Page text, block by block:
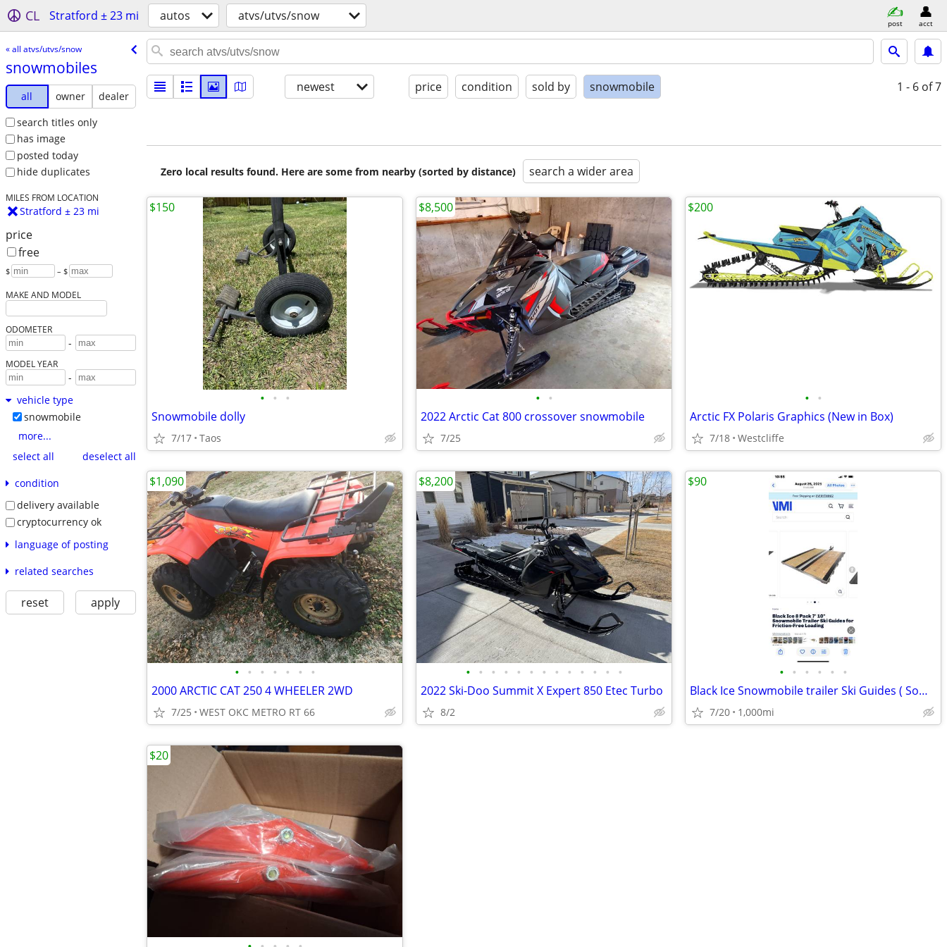
CL Stratford ± 23 mi autos atvs/utvs/snow post acct
« all atvs/utvs/snow
snowmobiles
all owner
dealer
search titles only
has image
posted today
hide duplicates
MILES FROM LOCATION
Stratford ± 23 mi
price
free
$ – $
MAKE AND MODEL
ODOMETER
-
MODEL YEAR
-
vehicle type
snowmobile
more...
select all
deselect all
condition
delivery available
cryptocurrency ok
language of posting
related searches
reset apply
newest price condition sold by snowmobile 1 - 6 of 7
Zero local results found. Here are some from nearby (sorted by distance) search a wider area
• • •
Snowmobile dolly
7/17 Taos
$150
• •
2022 Arctic Cat 800 crossover snowmobile
7/25
$8,500
• •
Arctic FX Polaris Graphics (New in Box)
7/18 Westcliffe
$200
• • • • • • •
2000 ARCTIC CAT 250 4 WHEELER 2WD
7/25 WEST OKC METRO RT 66
$1,090
• • • • • • • • • • • • •
2022 Ski-Doo Summit X Expert 850 Etec Turbo
8/2
$8,200
• • • • • •
Black Ice Snowmobile trailer Ski Guides ( Someone must need these)
7/20 1,000mi
$90
$20